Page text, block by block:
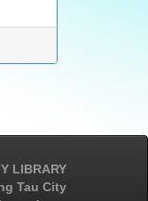
LIBRARY
Tau City